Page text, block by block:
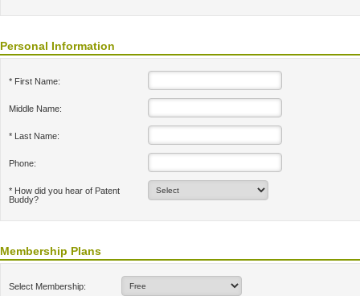
Personal Information
* First Name:
Middle Name:
* Last Name:
Phone:
* How did you hear of Patent
Buddy?
Membership Plans
Select Membership: